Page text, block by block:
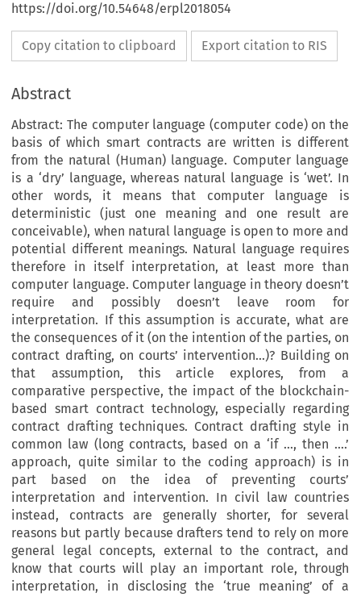
https://doi.org/10.54648/erpl2018054
Copy citation to clipboard Export citation to RIS
Abstract
Abstract: The computer language (computer code) on the
basis of which smart contracts are written is different
from the natural (Human) language. Computer language
is a ‘dry’ language, whereas natural language is ‘wet’. In
other words, it means that computer language is
deterministic (just one meaning and one result are
conceivable), when natural language is open to more and
potential different meanings. Natural language requires
therefore in itself interpretation, at least more than
computer language. Computer language in theory doesn’t
require and possibly doesn’t leave room for
interpretation. If this assumption is accurate, what are
the consequences of it (on the intention of the parties, on
contract drafting, on courts’ intervention…)? Building on
that assumption, this article explores, from a
comparative perspective, the impact of the blockchain-
based smart contract technology, especially regarding
contract drafting techniques. Contract drafting style in
common law (long contracts, based on a ‘if …, then ….’
approach, quite similar to the coding approach) is in
part based on the idea of preventing courts’
interpretation and intervention. In civil law countries
instead, contracts are generally shorter, for several
reasons but partly because drafters tend to rely on more
general legal concepts, external to the contract, and
know that courts will play an important role, through
interpretation, in disclosing the ‘true meaning’ of a